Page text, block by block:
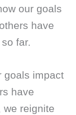
our goals
have
far.
goals impact
have
we reignite